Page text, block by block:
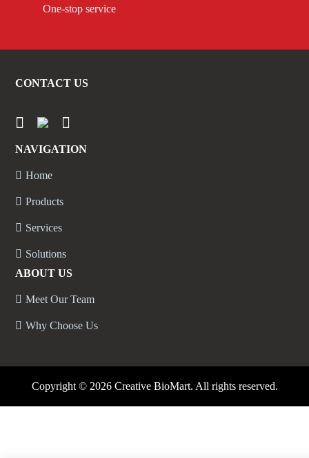
One-stop service
CONTACT US
NAVIGATION
Home
Products
Services
Solutions
ABOUT US
Meet Our Team
Why Choose Us
Copyright © 2026 Creative BioMart. All rights reserved.